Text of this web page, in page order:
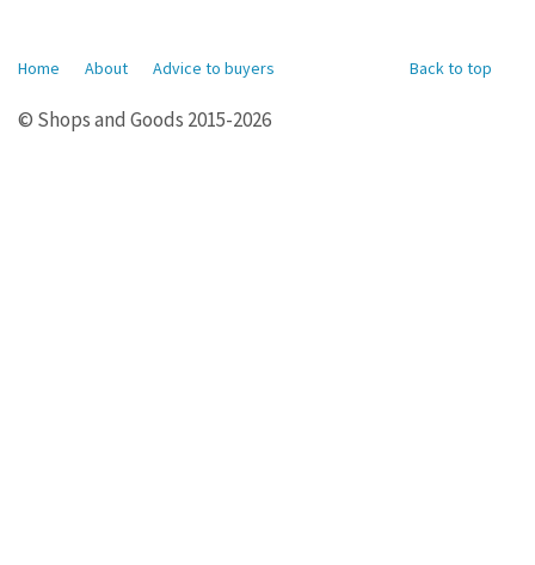
Back to top
Home About Advice to buyers
© Shops and Goods 2015-2026